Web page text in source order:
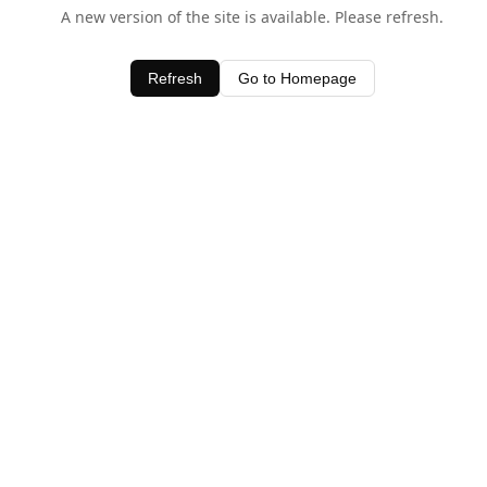
A new version of the site is available. Please refresh.
Refresh Go to Homepage